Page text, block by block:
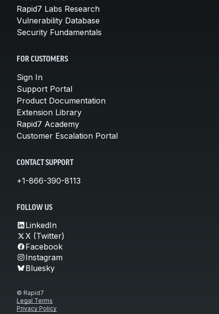
Rapid7 Labs Research
Vulnerability Database
Security Fundamentals
FOR CUSTOMERS
Sign In
Support Portal
Product Documentation
Extension Library
Rapid7 Academy
Customer Escalation Portal
CONTACT SUPPORT
+1-866-390-8113
FOLLOW US
LinkedIn
X (Twitter)
Facebook
Instagram
Bluesky
© Rapid7
Legal Terms
Privacy Policy